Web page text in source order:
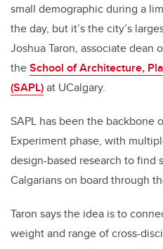
small demographic during a
the day, but it’s the city’s
Joshua Taron, associate dean
theSchool of Architecture,
(SAPL)at UCalgary.
SAPL has been the backbone
Experiment phase, with
design-based research to find
Calgarians on board through
Taron says the idea is to
weight and range of cross-